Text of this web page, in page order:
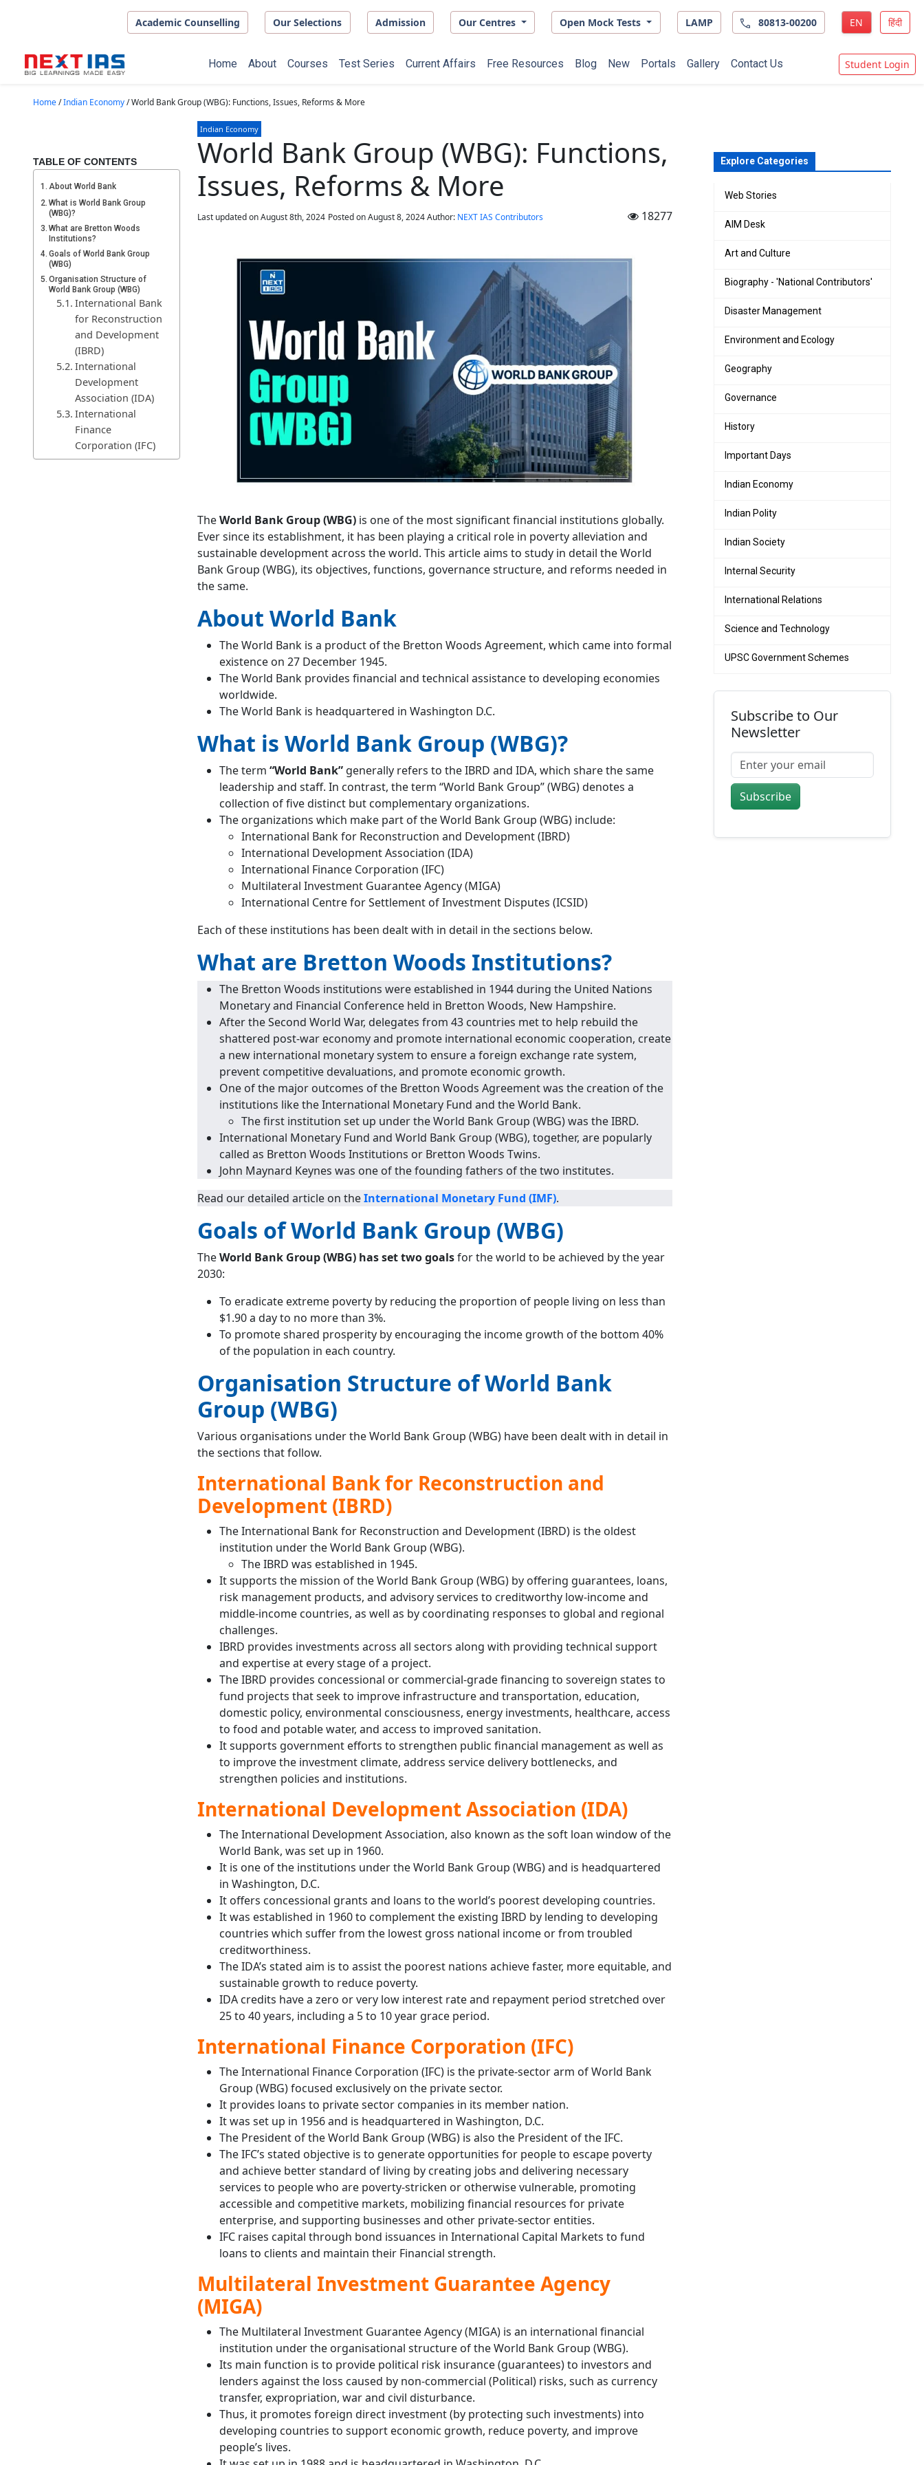
Academic Counselling Our Selections Admission Our Centres Open Mock Tests LAMP 80813-00200 EN हिंदी
Home About Courses Test Series Current Affairs Free Resources Blog New Portals Gallery Contact Us Student Login
Home/Indian Economy/World Bank Group (WBG): Functions, Issues, Reforms & More
TABLE OF CONTENTS
About World Bank
What is World Bank Group
(WBG)?
What are Bretton Woods
Institutions?
Goals of World Bank Group
(WBG)
Organisation Structure of
World Bank Group (WBG)
International Bank
for Reconstruction
and Development
(IBRD)
International
Development
Association (IDA)
International
Finance
Corporation (IFC)
Multilateral
Indian Economy
World Bank Group (WBG): Functions,
Issues, Reforms & More
Last updated on August 8th, 2024 Posted onAugust 8, 2024 Author: NEXT IAS Contributors 18277
TheWorld Bank Group (WBG)is one of the most significant financial institutions globally.
Ever since its establishment, it has been playing a critical role in poverty alleviation and
sustainable development across the world. This article aims to study in detail the World
Bank Group (WBG), its objectives, functions, governance structure, and reforms needed in
the same.
About World Bank
The World Bank is a product of the Bretton Woods Agreement, which came into formal
existence on 27 December 1945.
The World Bank provides financial and technical assistance to developing economies
worldwide.
The World Bank is headquartered in Washington D.C.
What is World Bank Group (WBG)?
The term “World Bank”generally refers to the IBRD and IDA, which share the same
leadership and staff. In contrast, the term “World Bank Group” (WBG) denotes a
collection of five distinct but complementary organizations.
The organizations which make part of the World Bank Group (WBG) include:
International Bank for Reconstruction and Development (IBRD)
International Development Association (IDA)
International Finance Corporation (IFC)
Multilateral Investment Guarantee Agency (MIGA)
International Centre for Settlement of Investment Disputes (ICSID)
Each of these institutions has been dealt with in detail in the sections below.
What are Bretton Woods Institutions?
The Bretton Woods institutions were established in 1944 during the United Nations
Monetary and Financial Conference held in Bretton Woods, New Hampshire.
After the Second World War, delegates from 43 countries met to help rebuild the
shattered post-war economy and promote international economic cooperation, create
a new international monetary system to ensure a foreign exchange rate system,
prevent competitive devaluations, and promote economic growth.
One of the major outcomes of the Bretton Woods Agreement was the creation of the
institutions like the International Monetary Fund and the World Bank.
The first institution set up under the World Bank Group (WBG) was the IBRD.
International Monetary Fund and World Bank Group (WBG), together, are popularly
called as Bretton Woods Institutions or Bretton Woods Twins.
John Maynard Keynes was one of the founding fathers of the two institutes.
Read our detailed article on theInternational Monetary Fund (IMF).
Goals of World Bank Group (WBG)
TheWorld Bank Group (WBG) has set two goalsfor the world to be achieved by the year
2030:
To eradicate extreme poverty by reducing the proportion of people living on less than
$1.90 a day to no more than 3%.
To promote shared prosperity by encouraging the income growth of the bottom 40%
of the population in each country.
Organisation Structure of World Bank
Group (WBG)
Various organisations under the World Bank Group (WBG) have been dealt with in detail in
the sections that follow.
International Bank for Reconstruction and
Development (IBRD)
The International Bank for Reconstruction and Development (IBRD) is the oldest
institution under the World Bank Group (WBG).
The IBRD was established in 1945.
It supports the mission of the World Bank Group (WBG) by offering guarantees, loans,
risk management products, and advisory services to creditworthy low-income and
middle-income countries, as well as by coordinating responses to global and regional
challenges.
IBRD provides investments across all sectors along with providing technical support
and expertise at every stage of a project.
The IBRD provides concessional or commercial-grade financing to sovereign states to
fund projects that seek to improve infrastructure and transportation, education,
domestic policy, environmental consciousness, energy investments, healthcare, access
to food and potable water, and access to improved sanitation.
It supports government efforts to strengthen public financial management as well as
to improve the investment climate, address service delivery bottlenecks, and
strengthen policies and institutions.
International Development Association (IDA)
The International Development Association, also known as the soft loan window of the
World Bank, was set up in 1960.
It is one of the institutions under the World Bank Group (WBG) and is headquartered
in Washington, D.C.
It offers concessional grants and loans to the world’s poorest developing countries.
It was established in 1960 to complement the existing IBRD by lending to developing
countries which suffer from the lowest gross national income or from troubled
creditworthiness.
The IDA’s stated aim is to assist the poorest nations achieve faster, more equitable, and
sustainable growth to reduce poverty.
IDA credits have a zero or very low interest rate and repayment period stretched over
25 to 40 years, including a 5 to 10 year grace period.
International Finance Corporation (IFC)
The International Finance Corporation (IFC) is the private-sector arm of World Bank
Group (WBG) focused exclusively on the private sector.
It provides loans to private sector companies in its member nation.
It was set up in 1956 and is headquartered in Washington, D.C.
The President of the World Bank Group (WBG) is also the President of the IFC.
The IFC’s stated objective is to generate opportunities for people to escape poverty
and achieve better standard of living by creating jobs and delivering necessary
services to people who are poverty-stricken or otherwise vulnerable, promoting
accessible and competitive markets, mobilizing financial resources for private
enterprise, and supporting businesses and other private-sector entities.
IFC raises capital through bond issuances in International Capital Markets to fund
loans to clients and maintain their Financial strength.
Multilateral Investment Guarantee Agency
(MIGA)
The Multilateral Investment Guarantee Agency (MIGA) is an international financial
institution under the organisational structure of the World Bank Group (WBG).
Its main function is to provide political risk insurance (guarantees) to investors and
lenders against the loss caused by non-commercial (Political) risks, such as currency
transfer, expropriation, war and civil disturbance.
Thus, it promotes foreign direct investment (by protecting such investments) into
developing countries to support economic growth, reduce poverty, and improve
people’s lives.
Explore Categories
Web Stories
AIM Desk
Art and Culture
Biography - 'National Contributors'
Disaster Management
Environment and Ecology
Geography
Governance
History
Important Days
Indian Economy
Indian Polity
Indian Society
Internal Security
International Relations
Science and Technology
UPSC Government Schemes
Subscribe to Our
Newsletter
Subscribe